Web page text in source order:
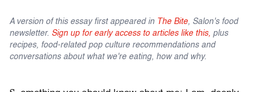
A version of this essay first appeared in The Bite, Salon's food
newsletter. Sign up for early access to articles like this, plus
recipes, food-related pop culture recommendations and
conversations about what we're eating, how and why.